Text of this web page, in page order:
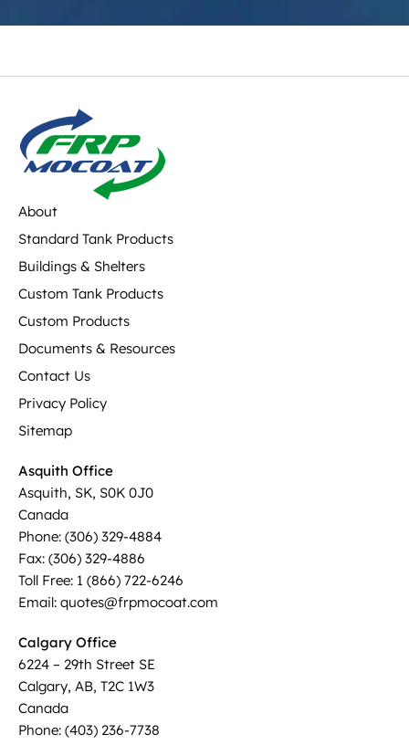
About
Standard Tank Products
Buildings & Shelters
Custom Tank Products
Custom Products
Documents & Resources
Contact Us
Privacy Policy
Sitemap
Asquith Office
Asquith, SK, S0K 0J0
Canada
Phone: (306) 329-4884
Fax: (306) 329-4886
Toll Free: 1 (866) 722-6246
Email: quotes@frpmocoat.com
Calgary Office
6224 – 29th Street SE
Calgary, AB, T2C 1W3
Canada
Phone: (403) 236-7738